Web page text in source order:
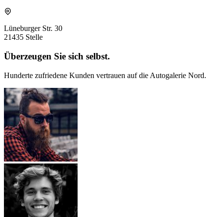
Lüneburger Str. 30
21435 Stelle
Überzeugen Sie sich selbst.
Hunderte zufriedene Kunden vertrauen auf die Autogalerie Nord.